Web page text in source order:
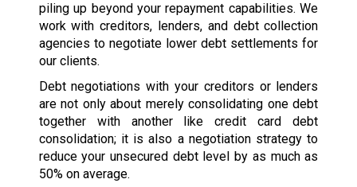
piling up beyond your repayment capabilities. We
work with creditors, lenders, and debt collection
agencies to negotiate lower debt settlements for
our clients.
Debt negotiations with your creditors or lenders
are not only about merely consolidating one debt
together with another like credit card debt
consolidation; it is also a negotiation strategy to
reduce your unsecured debt level by as much as
50% on average.